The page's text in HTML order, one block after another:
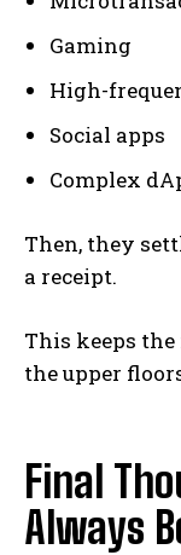
Gaming
High-
Social apps
Complex
Then, they
a receipt.
This keeps
the upper
Final
Always